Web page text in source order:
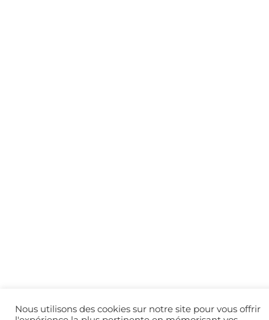
Nous utilisons des cookies sur notre site pour vous offrir